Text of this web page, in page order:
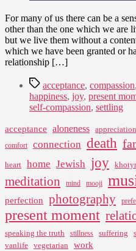
For many of us there can be a
other than the one which we are
but we live them without a
which we have been granted or
relationship […]
Tagsacceptance, compassion,
happiness, joy, present
self-compassion, settling
acceptance aloneness appreciation
comfort
connection death
heart home Jewish joy
meditation mind mooji
perfection photography
present moment
speaking the truth stillness suffering
vanlife vegetarian work